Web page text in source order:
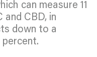
can measure 11
and CBD, in
down to a